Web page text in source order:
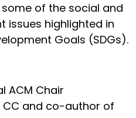
of the social and
issues highlighted in
Goals (SDGs).
ACM Chair
CC and co-author of